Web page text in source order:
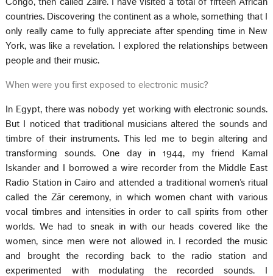
countries. Discovering the continent as a whole, something that I
only really came to fully appreciate after spending time in New
York, was like a revelation. I explored the relationships between
people and their music.
When were you first exposed to electronic music?
In Egypt, there was nobody yet working with electronic sounds.
But I noticed that traditional musicians altered the sounds and
timbre of their instruments. This led me to begin altering and
transforming sounds. One day in 1944, my friend Kamal
Iskander and I borrowed a wire recorder from the Middle East
Radio Station in Cairo and attended a traditional women’s ritual
called the Zār ceremony, in which women chant with various
vocal timbres and intensities in order to call spirits from other
worlds. We had to sneak in with our heads covered like the
women, since men were not allowed in. I recorded the music
and brought the recording back to the radio station and
experimented with modulating the recorded sounds. I